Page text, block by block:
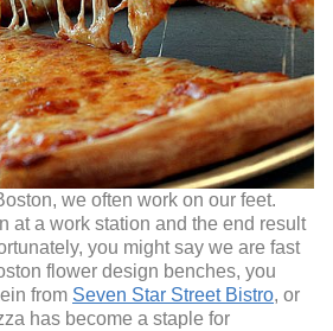
we often work on our feet.
at a work station and the end result
you might say we are fast
flower design benches, you
from Seven Star Street Bistro, or
has become a staple for